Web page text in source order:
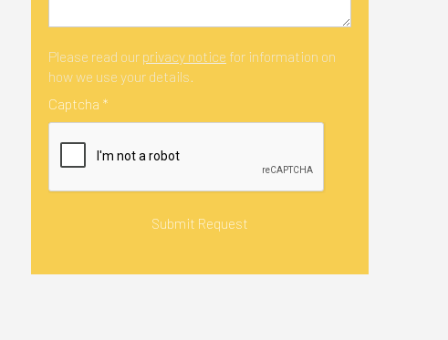
Please read our privacy notice for information on
how we use your details.
Captcha *